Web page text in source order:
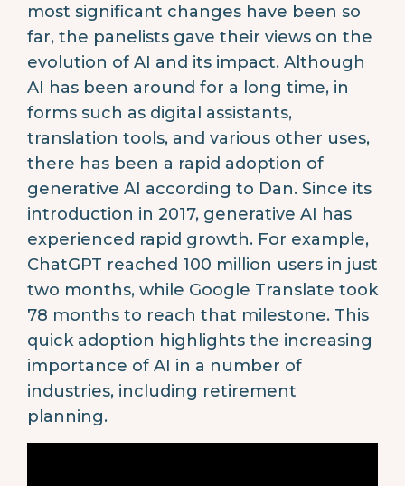
most significant changes have been so
far, the panelists gave their views on the
evolution of AI and its impact. Although
AI has been around for a long time, in
forms such as digital assistants,
translation tools, and various other uses,
there has been a rapid adoption of
generative AI according to Dan. Since its
introduction in 2017, generative AI has
experienced rapid growth. For example,
ChatGPT reached 100 million users in just
two months, while Google Translate took
78 months to reach that milestone. This
quick adoption highlights the increasing
importance of AI in a number of
industries, including retirement
planning.